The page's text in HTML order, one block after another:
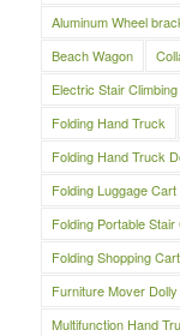
Aluminum Wheel
Beach Wagon
Electric Stair
Folding Hand Truck
Folding Hand Truck
Folding Luggage Cart
Folding Portable
Folding Shopping
Furniture Mover Dolly
Multifunction Hand